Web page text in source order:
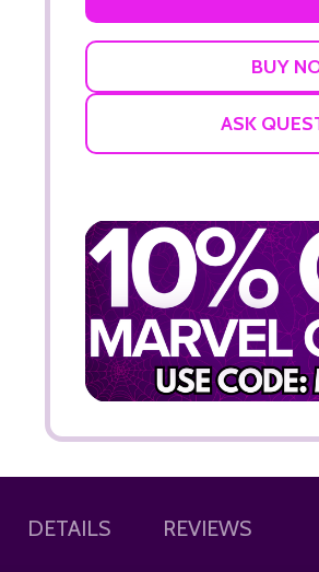
TO CART
ADD
ASK
DETAILS REVIEWS